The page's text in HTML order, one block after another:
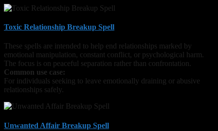
Toxic Relationship Breakup Spell
These spells are intended to help end relationships marked by
emotional manipulation, constant conflict, or psychological harm.
The focus is on peaceful separation rather than confrontation.
Common use case:
For individuals seeking to leave emotionally draining or abusive
relationships safely.
Unwanted Affair Breakup Spell